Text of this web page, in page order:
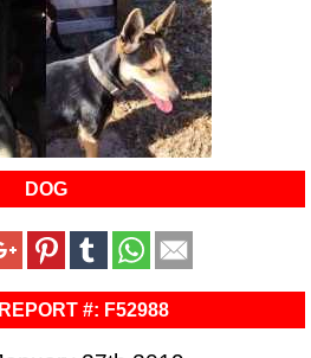
DOG
#: F52988